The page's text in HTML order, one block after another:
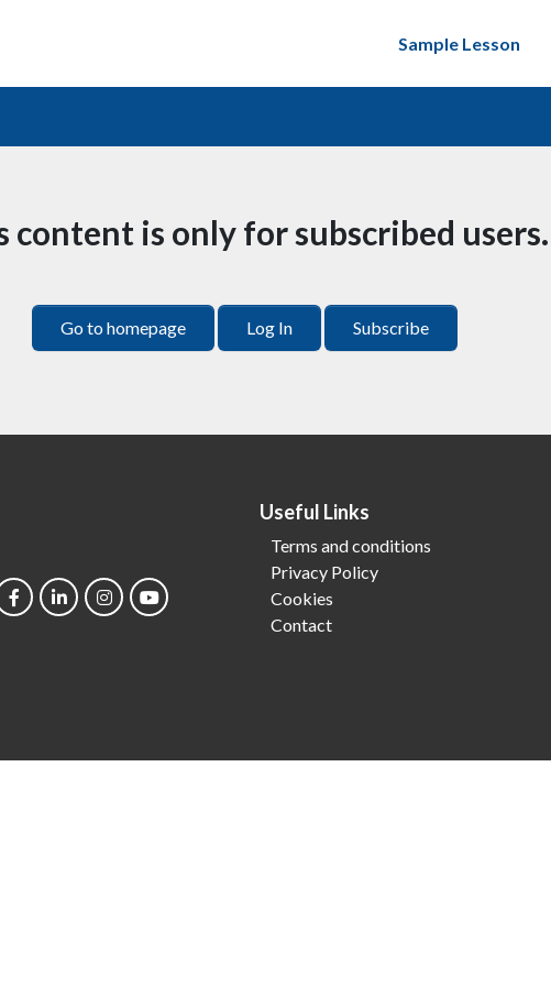
Sample Lesson
content is only for subscribed users.
Go to homepage Log In Subscribe
Useful Links
Terms and conditions
Privacy Policy
Cookies
Contact